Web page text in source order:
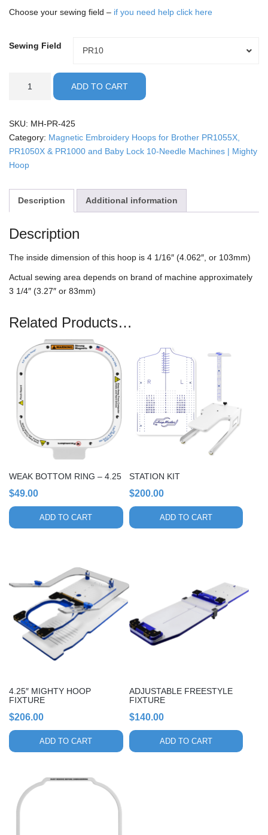
Choose your sewing field – if you need help click here
Sewing Field PR10
Sewing
PR10
4.25"
Mighty
Hoop
quantity
ADD TO CART
SKU: MH-PR-425
Category: Magnetic Embroidery Hoops for Brother PR1055X,
PR1050X & PR1000 and Baby Lock 10-Needle Machines | Mighty
Hoop
Description Additional information
Description
The inside dimension of this hoop is 4 1/16″ (4.062″, or 103mm)
Actual sewing area depends on brand of machine approximately
3 1/4″ (3.27″ or 83mm)
Related Products…
WEAK BOTTOM RING – 4.25
$49.00
ADD TO CART
STATION KIT
$200.00
ADD TO CART
4.25″ MIGHTY HOOP
FIXTURE
$206.00
ADD TO CART
ADJUSTABLE FREESTYLE
FIXTURE
$140.00
ADD TO CART